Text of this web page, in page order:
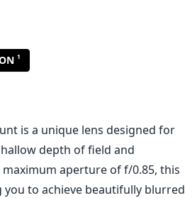
1
is a unique lens designed for
depth of field and
aperture of f/0.85, this
to achieve beautifully blurred